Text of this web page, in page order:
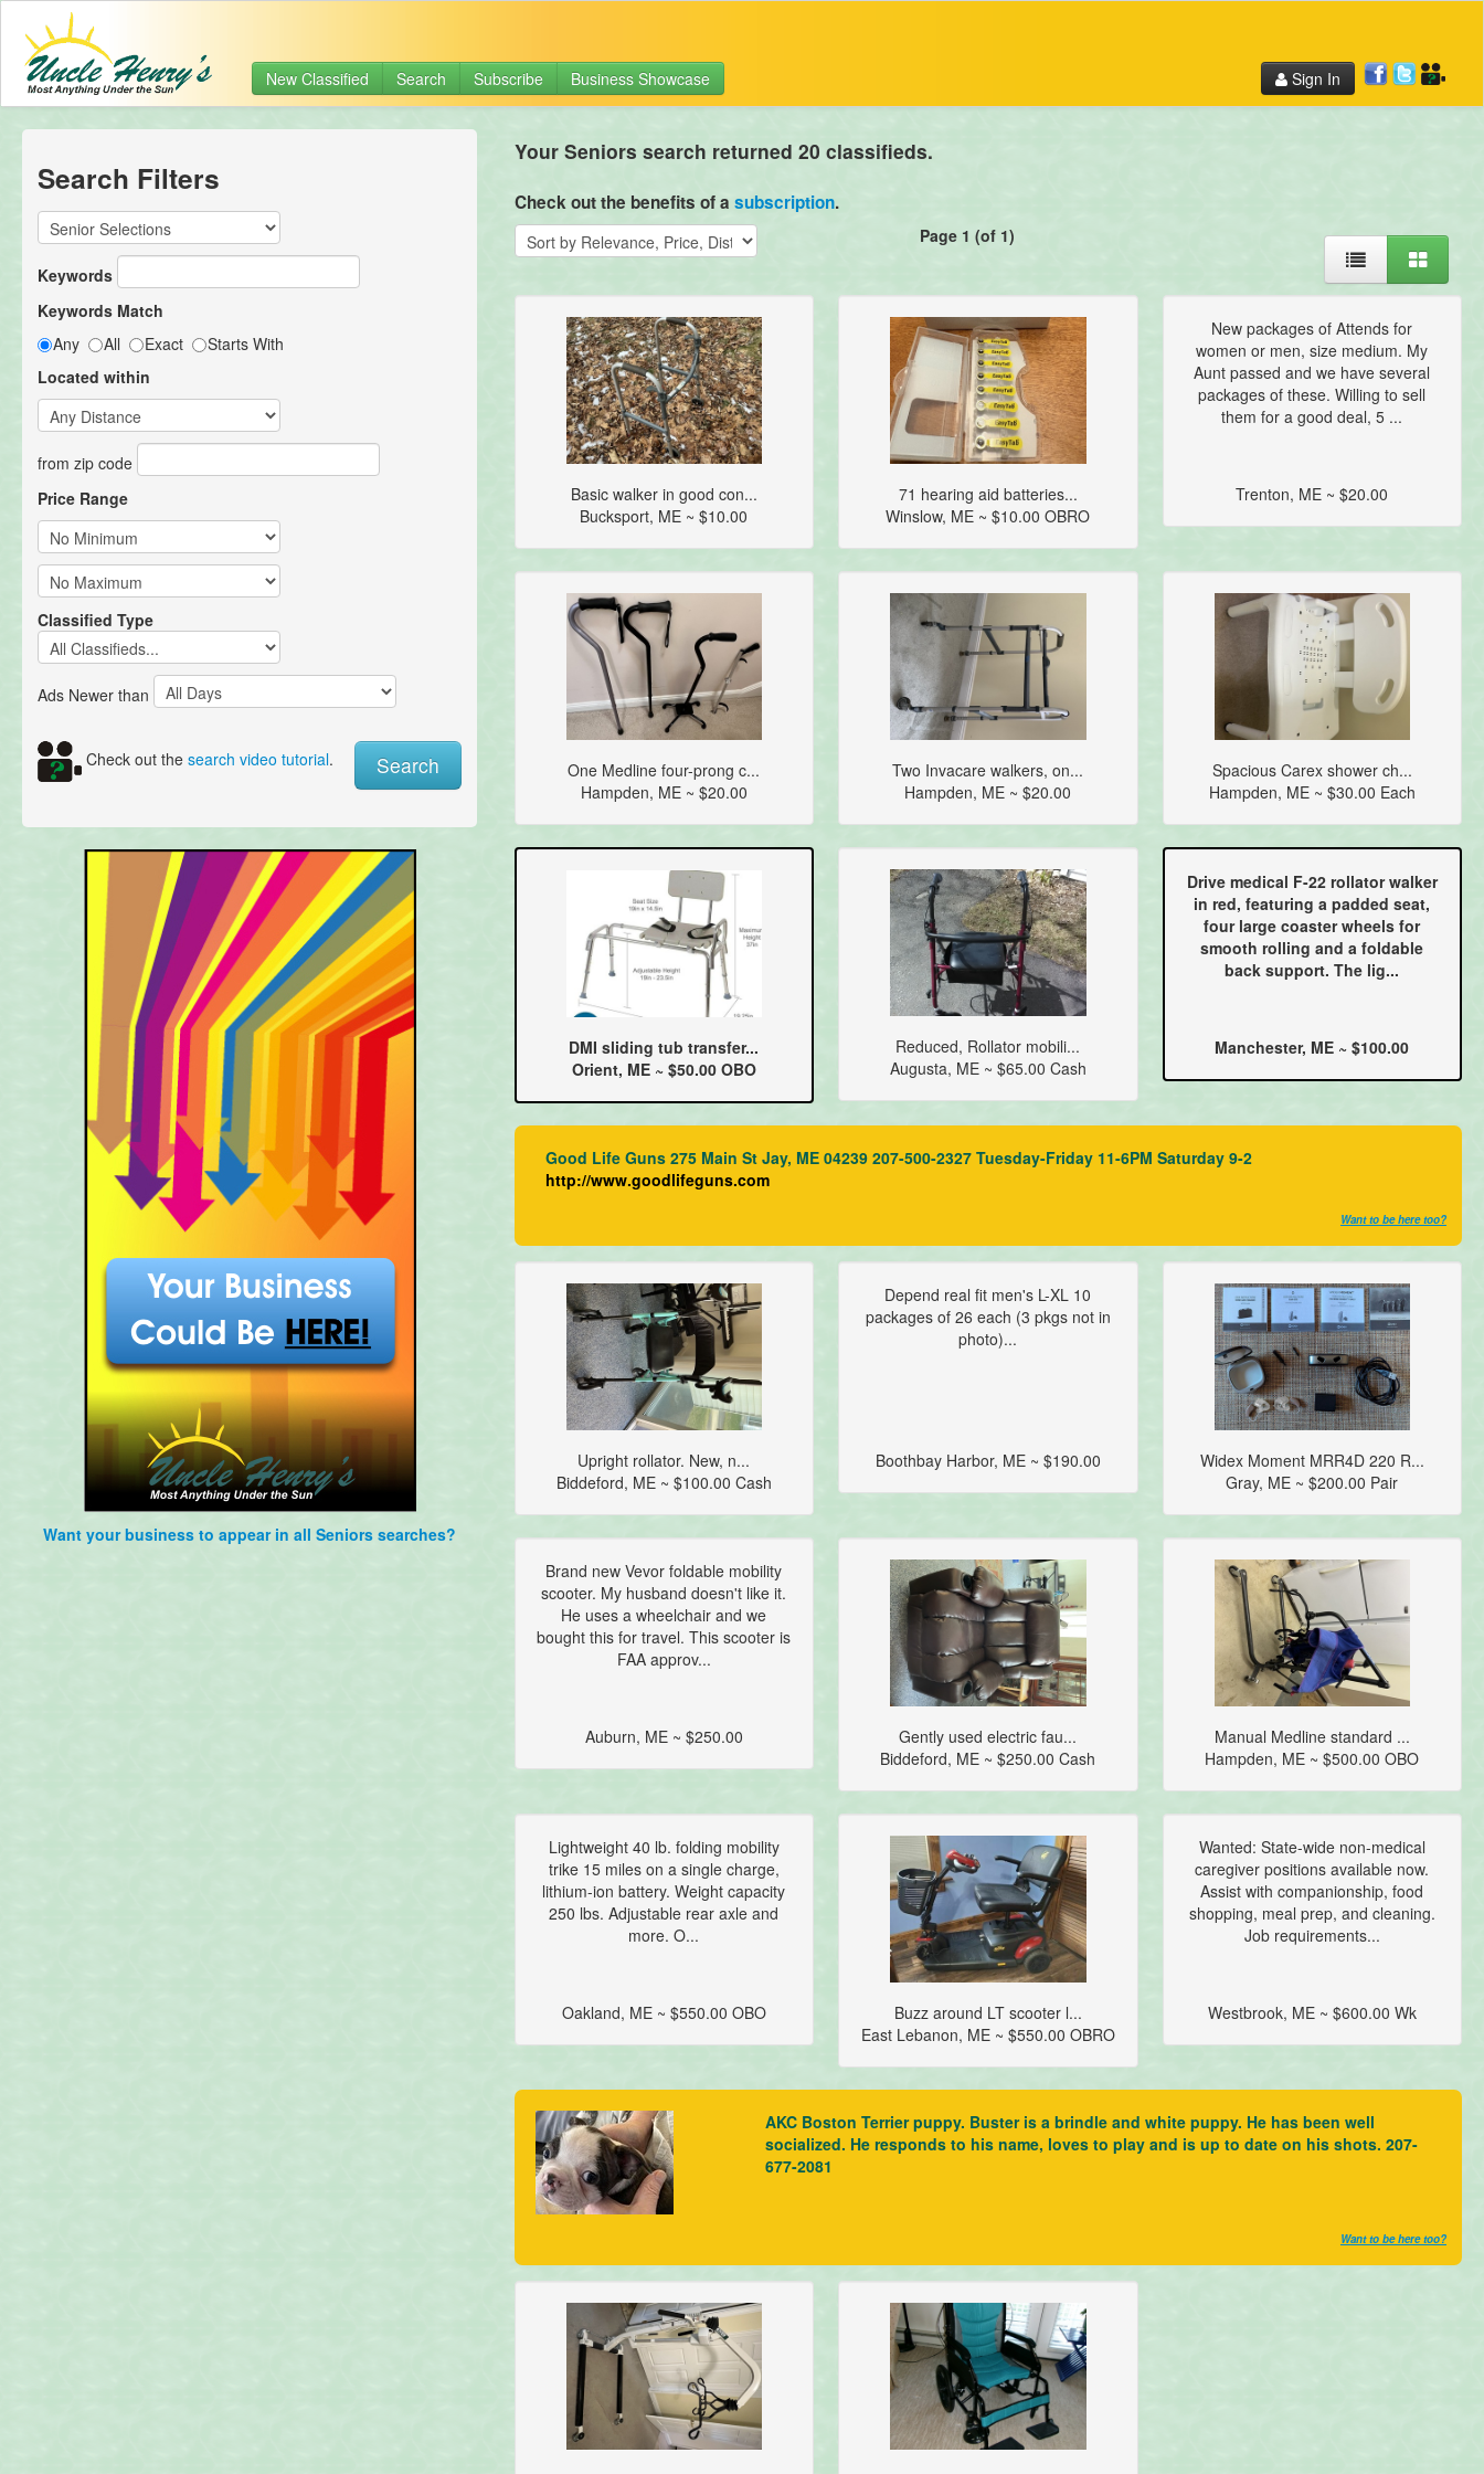
New Classified Search Subscribe Business Showcase Sign In
Search Filters
Keywords
Keywords Match
Any
All Exact
Starts With
Located within
from zip code
Price Range
Classified Type
Ads Newer than
Check out the search video tutorial.
Want your business to appear in all Seniors searches?
Your Seniors search returned 20 classifieds.
Check out the benefits of a subscription.
Page 1 (of 1)
Basic walker in good con...
Bucksport, ME ~ $10.00
71 hearing aid batteries...
Winslow, ME ~ $10.00 OBRO
New packages of Attends for
women or men, size medium. My
Aunt passed and we have several
packages of these. Willing to sell
them for a good deal, 5 ...
Trenton, ME ~ $20.00
One Medline four-prong c...
Hampden, ME ~ $20.00
Two Invacare walkers, on...
Hampden, ME ~ $20.00
Spacious Carex shower ch...
Hampden, ME ~ $30.00 Each
DMI sliding tub transfer...
Orient, ME ~ $50.00 OBO
Reduced, Rollator mobili...
Augusta, ME ~ $65.00 Cash
Drive medical F-22 rollator walker
in red, featuring a padded seat,
four large coaster wheels for
smooth rolling and a foldable
back support. The lig...
Manchester, ME ~ $100.00
Good Life Guns 275 Main St Jay, ME 04239 207-500-2327 Tuesday-Friday 11-6PM Saturday 9-2
http://www.goodlifeguns.com
Want to be here too?
Upright rollator. New, n...
Biddeford, ME ~ $100.00 Cash
Depend real fit men's L-XL 10
packages of 26 each (3 pkgs not in
photo)...
Boothbay Harbor, ME ~ $190.00
Widex Moment MRR4D 220 R...
Gray, ME ~ $200.00 Pair
Brand new Vevor foldable mobility
scooter. My husband doesn't like it.
He uses a wheelchair and we
bought this for travel. This scooter is
FAA approv...
Auburn, ME ~ $250.00
Gently used electric fau...
Biddeford, ME ~ $250.00 Cash
Manual Medline standard ...
Hampden, ME ~ $500.00 OBO
Lightweight 40 lb. folding mobility
trike 15 miles on a single charge,
lithium-ion battery. Weight capacity
250 lbs. Adjustable rear axle and
more. O...
Oakland, ME ~ $550.00 OBO
Buzz around LT scooter l...
East Lebanon, ME ~ $550.00 OBRO
Wanted: State-wide non-medical
caregiver positions available now.
Assist with companionship, food
shopping, meal prep, and cleaning.
Job requirements...
Westbrook, ME ~ $600.00 Wk
AKC Boston Terrier puppy. Buster is a brindle and white puppy. He has been well
socialized. He responds to his name, loves to play and is up to date on his shots. 207-
677-2081
Want to be here too?